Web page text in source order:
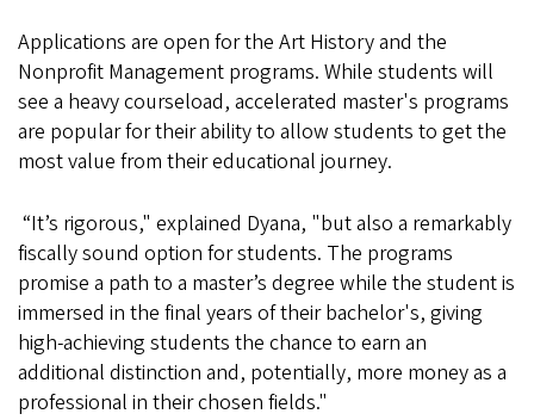
Applications are open for the Art History and the
Nonprofit Management programs. While students will
see a heavy courseload, accelerated master's programs
are popular for their ability to allow students to get the
most value from their educational journey.
“It’s rigorous," explained Dyana, "but also a remarkably
fiscally sound option for students. The programs
promise a path to a master’s degree while the student is
immersed in the final years of their bachelor's, giving
high-achieving students the chance to earn an
additional distinction and, potentially, more money as a
professional in their chosen fields."